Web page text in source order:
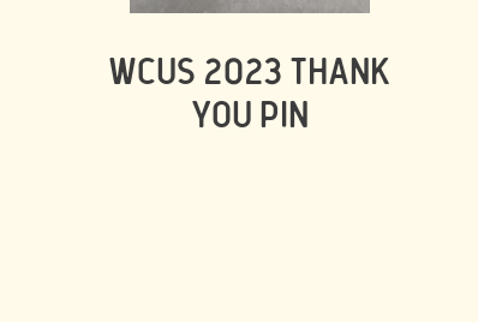
WCUS 2023 THANK
YOU PIN